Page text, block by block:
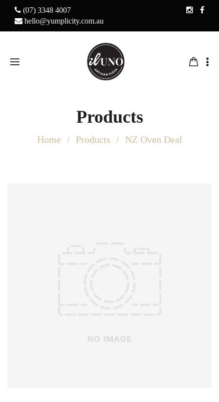
(07) 3348 4007
hello@yumplicity.com.au
Products
Home Products NZ Oven Deal